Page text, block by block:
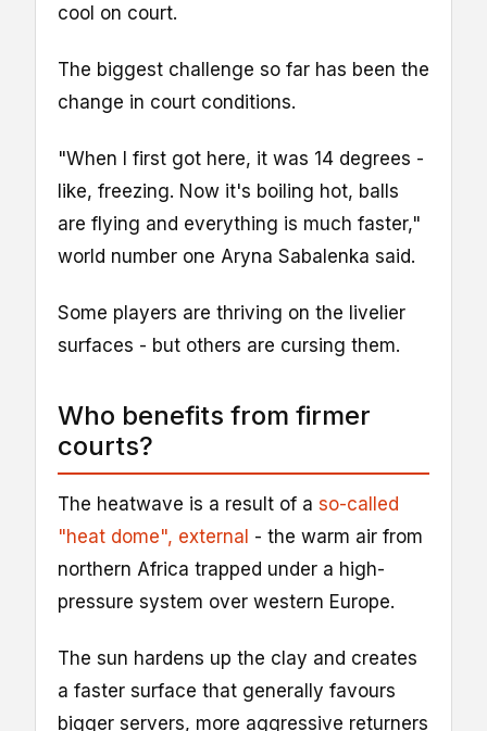
cool on court.
The biggest challenge so far has been the
change in court conditions.
"When I first got here, it was 14 degrees -
like, freezing. Now it's boiling hot, balls
are flying and everything is much faster,"
world number one Aryna Sabalenka said.
Some players are thriving on the livelier
surfaces - but others are cursing them.
Who benefits from firmer
courts?
The heatwave is a result of a so-called
"heat dome", external - the warm air from
northern Africa trapped under a high-
pressure system over western Europe.
The sun hardens up the clay and creates
a faster surface that generally favours
bigger servers, more aggressive returners